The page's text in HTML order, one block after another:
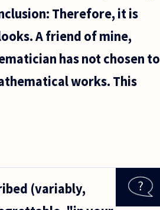
Therefore, it is
A friend of mine,
has not chosen to
works. This
(variably,